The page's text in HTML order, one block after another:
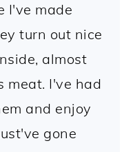
I've made
turn out nice
almost
meat. I've had
and enjoy
gone